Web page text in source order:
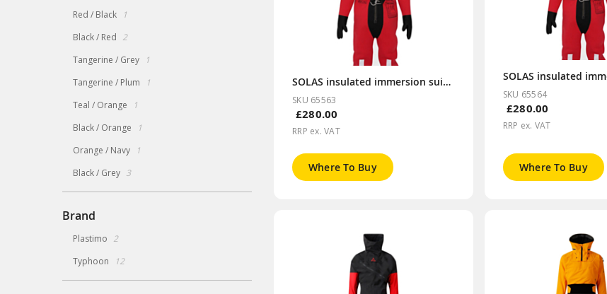
SOLAS insulated immersion suit/TPS L size
SKU 65563
£280.00
RRP ex. VAT
Where To Buy
SKU 65564
£280.00
RRP ex. VAT
Where To Buy
Red / Black 1
Black / Red 2items
Tangerine / Grey 1
Tangerine / Plum 1
Teal / Orange 1
Black / Orange 1
Orange / Navy 1
Black / Grey 3items
Brand
Plastimo 2items
Typhoon 12items